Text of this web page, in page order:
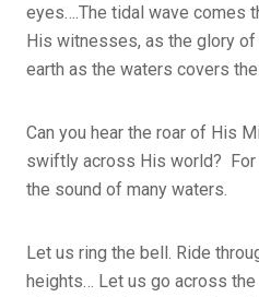
eyes….The tidal wave comes
His witnesses, as the glory
earth as the waters covers
Can you hear the roar of His
swiftly across His world?
the sound of many waters.
Let us ring the bell. Ride
heights… Let us go across